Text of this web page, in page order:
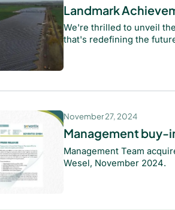
Landmark
We're thrilled to unveil
that's redefining the
November 27, 2024
Management buy-
Management Team
Wesel, November 2024.